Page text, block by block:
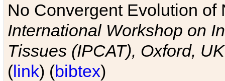
No Convergent Evolution of
International Workshop on
Tissues (IPCAT), Oxford, UK
(link) (bibtex)